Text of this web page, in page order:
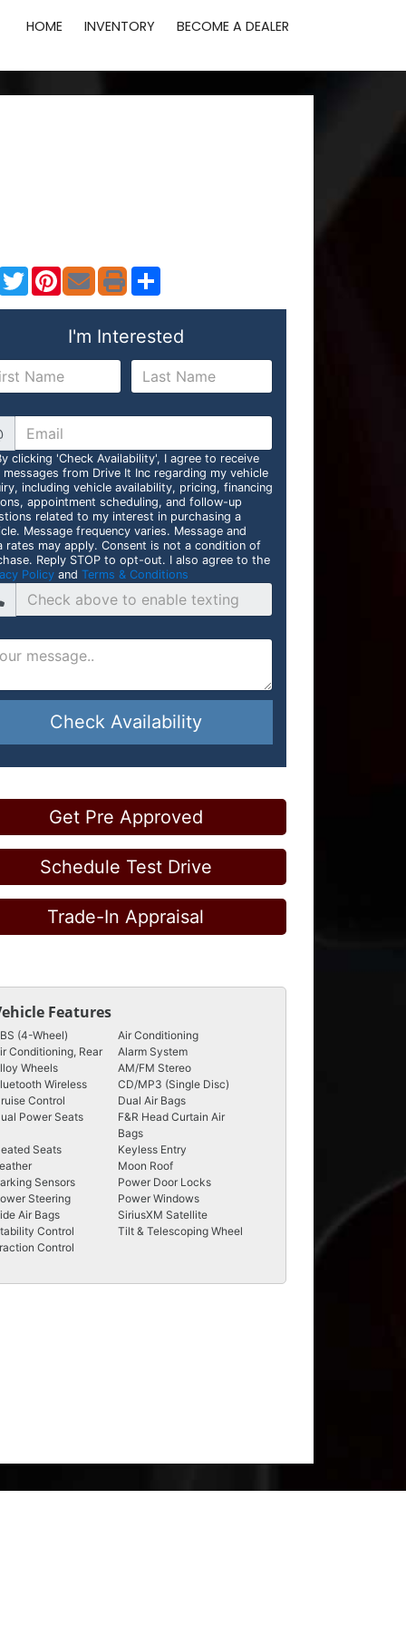
HOME INVENTORY BECOME A DEALER
TwitterPinterest
I'm Interested
clicking 'Check Availability', I agree to receive
from Drive It Inc regarding my vehicle
including vehicle availability, pricing, financing
appointment scheduling, and follow-up
related to my interest in purchasing a
Message frequency varies. Message and
rates may apply. Consent is not a condition of
Reply STOP to opt-out. I also agree to the
Policy and Terms & Conditions
Check Availability
Get Pre Approved
Schedule Test Drive
Trade-In Appraisal
Features
(4-Wheel)
Air Conditioning
Conditioning, Rear
Alarm System
Wheels
AM/FM Stereo
Wireless
CD/MP3 (Single Disc)
Control
Dual Air Bags
Power Seats
F&R Head Curtain Air
Bags
Seats
Keyless Entry
Moon Roof
Sensors
Power Door Locks
Steering
Power Windows
Air Bags
SiriusXM Satellite
Control
Tilt & Telescoping Wheel
Control